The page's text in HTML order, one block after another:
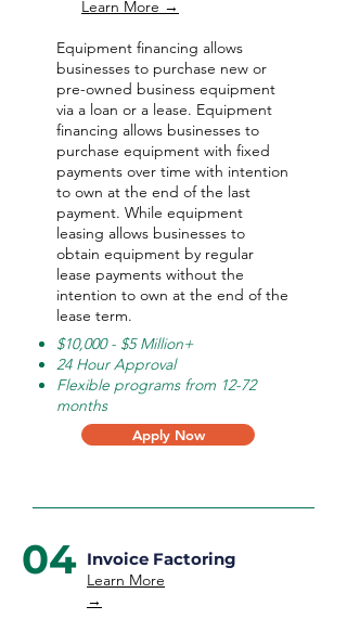
Learn More →
Equipment financing allows
businesses to purchase new or
pre-owned business equipment
via a loan or a lease. Equipment
financing allows businesses to
purchase equipment with fixed
payments over time with intention
to own at the end of the last
payment. While equipment
leasing allows businesses to
obtain equipment by regular
lease payments without the
intention to own at the end of the
lease term.
$10,000 - $5 Million+
24 Hour Approval
Flexible programs from 12-72
months
Apply Now
04 Invoice Factoring
Learn More
→